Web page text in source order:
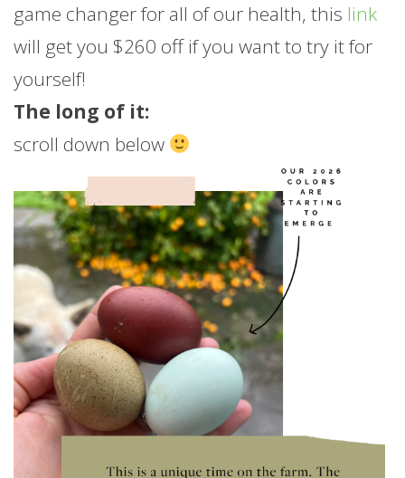
game changer for all of our health, this link
will get you $260 off if you want to try it for
yourself!
The long of it:
scroll down below